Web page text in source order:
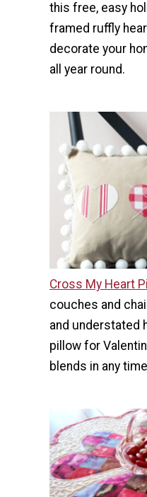
this free, easy
framed ruffly
decorate your
all year round.
Cross My Heart
couches and
and understated
pillow for
blends in any